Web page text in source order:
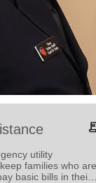
utility
families who are
basic bills in their